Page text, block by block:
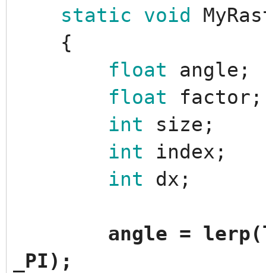
static void
{
float
angle ;
float
factor ;
int
size ;
int
index ;
int
dx ;
angle = lerp(
_PI ) ;